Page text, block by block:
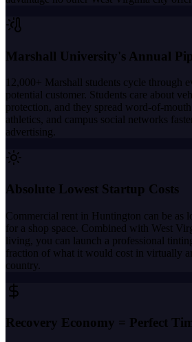
Marshall University's Annual
12,000+ Marshall students cycle through
potential customer. Students care about
protection, and they spread word-of-
athletics, and campus social networks
advertising.
Absolute Lowest Startup Costs
Commercial rent in Huntington can be as
for a shop space. Combined with West
living, you can launch a professional
fraction of what it would cost in virtually
country.
Recovery Economy = Perfect